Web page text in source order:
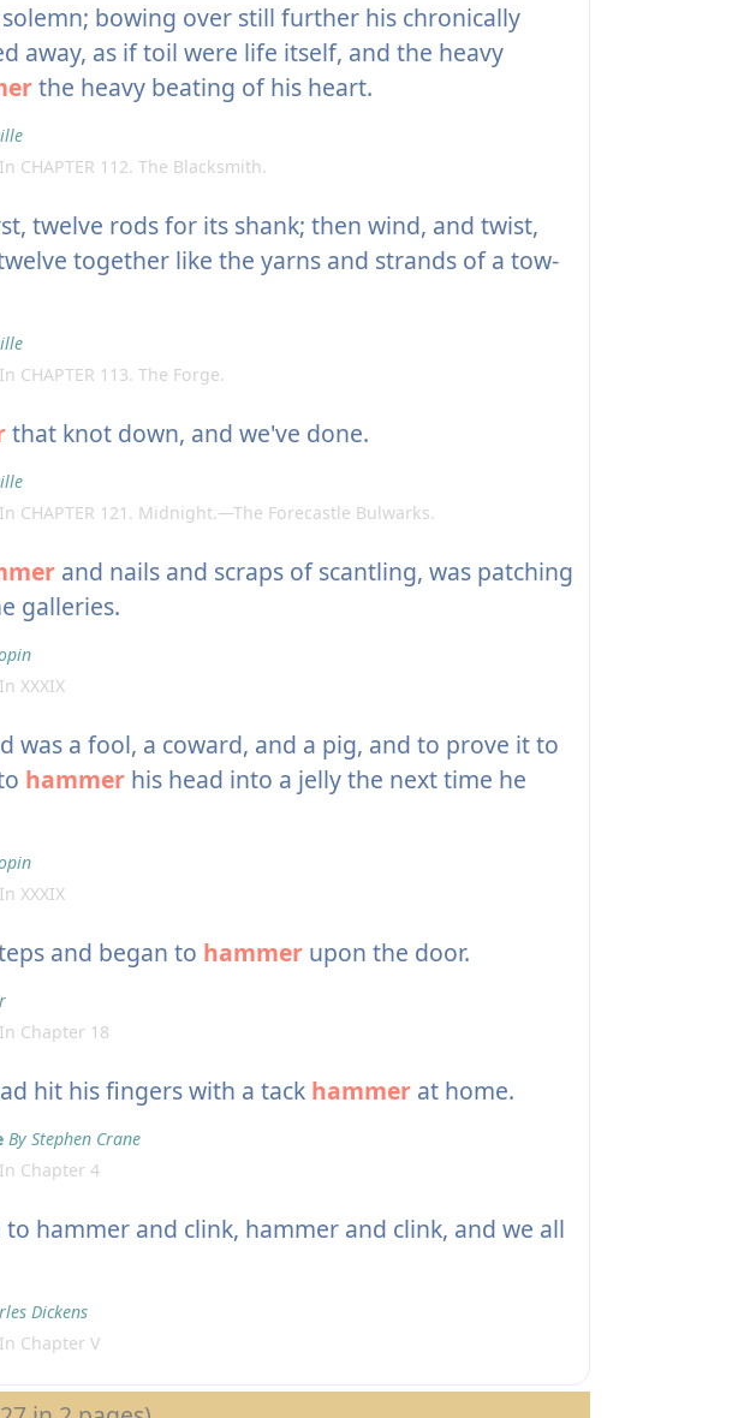
bowing over still further his chronically
away, as if toil were life itself, and the heavy
the heavy beating of his heart.
CHAPTER 112. The Blacksmith.
twelve rods for its shank; then wind, and twist,
together like the yarns and strands of a tow-
CHAPTER 113. The Forge.
that knot down, and we've done.
CHAPTER 121. Midnight.—The Forecastle Bulwarks.
and nails and scraps of scantling, was patching
galleries.
XXXIX
was a fool, a coward, and a pig, and to prove it to
hammer his head into a jelly the next time he
XXXIX
and began to hammerupon the door.
Chapter 18
hit his fingers with a tack hammerat home.
By Stephen Crane
Chapter 4
hammer and clink, hammer and clink, and we all
Dickens
Chapter V